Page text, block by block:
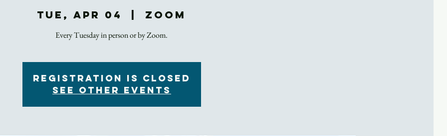
Tue, Apr 04 Zoom
Registration is Closed
See other events